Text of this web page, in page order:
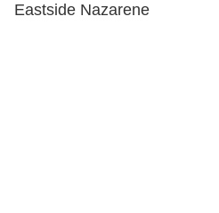
Eastside Nazarene